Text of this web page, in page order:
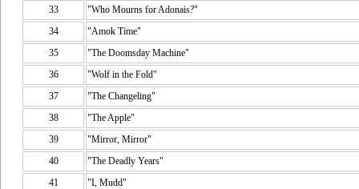
33
"Who Mourns for Adonais?"
34
"Amok Time"
35
"The Doomsday Machine"
36
"Wolf in the Fold"
37
"The Changeling"
38
"The Apple"
39
"Mirror, Mirror"
40
"The Deadly Years"
41
"I, Mudd"